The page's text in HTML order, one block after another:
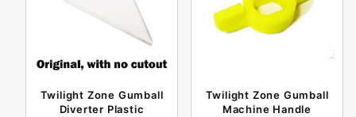
Twilight Zone Gumball
Diverter Plastic
Twilight Zone Gumball
Machine Handle